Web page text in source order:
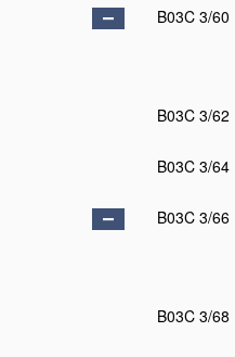
B03C 3/60
B03C 3/62
B03C 3/64
B03C 3/66
B03C 3/68